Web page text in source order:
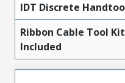
IDT Discrete
Ribbon Cable Tool
Included